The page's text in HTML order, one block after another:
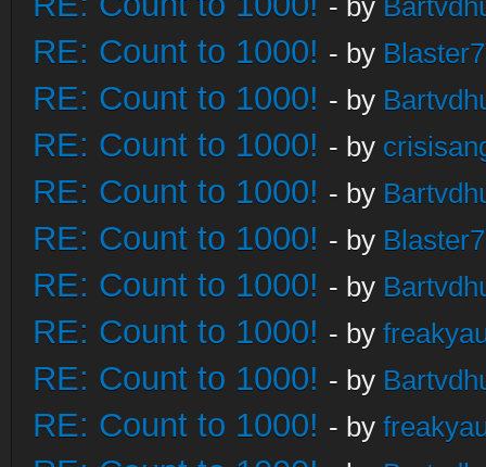
- by
RE: Count to 1000! - by
RE: Count to 1000! - by
RE: Count to 1000! - by
RE: Count to 1000! - by
RE: Count to 1000! - by
RE: Count to 1000! - by
RE: Count to 1000! - by
RE: Count to 1000! - by
RE: Count to 1000! - by